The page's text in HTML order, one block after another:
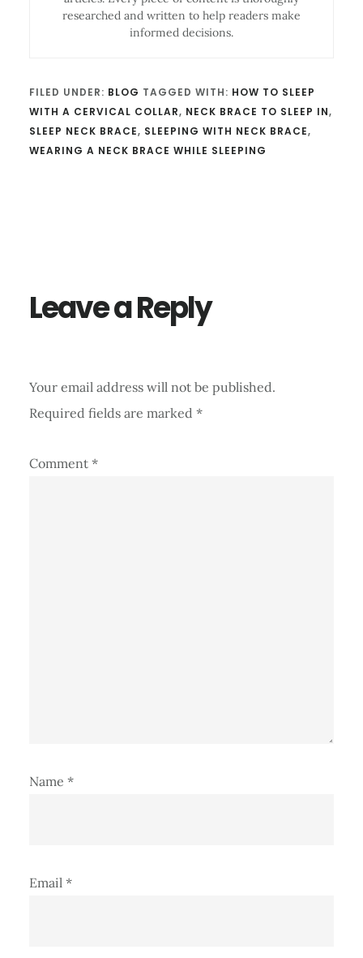
researched and written to help readers make
informed decisions.
FILED UNDER: BLOG TAGGED WITH: HOW TO SLEEP
WITH A CERVICAL COLLAR, NECK BRACE TO SLEEP IN,
SLEEP NECK BRACE, SLEEPING WITH NECK BRACE,
WEARING A NECK BRACE WHILE SLEEPING
Leave a Reply
Your email address will not be published.
Required fields are marked *
Comment *
Name *
Email *